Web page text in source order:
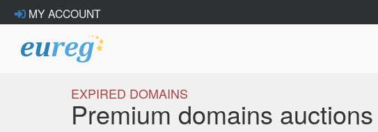
MY ACCOUNT
EXPIRED DOMAINS
Premium domains auctions